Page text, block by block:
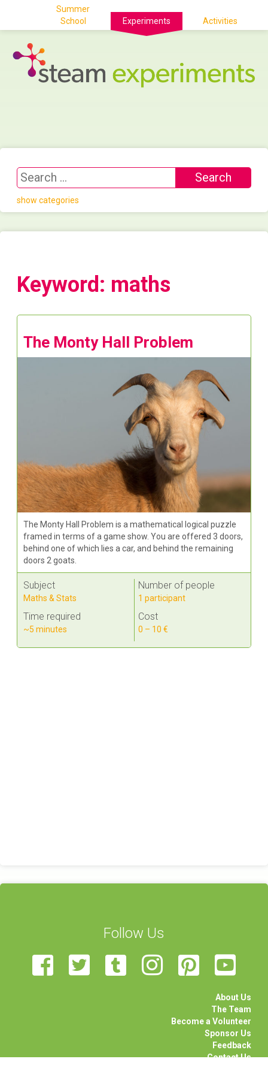
Summer
School
Experiments Activities
show categories
Keyword: maths
The Monty Hall Problem
The Monty Hall Problem is a mathematical logical puzzle
framed in terms of a game show. You are offered 3 doors,
behind one of which lies a car, and behind the remaining
doors 2 goats.
Subject
Maths & Stats
Time required
~5 minutes
Number of people
1 participant
Cost
0 – 10 €
Follow Us
About Us
The Team
Become a Volunteer
Sponsor Us
Feedback
Contact Us